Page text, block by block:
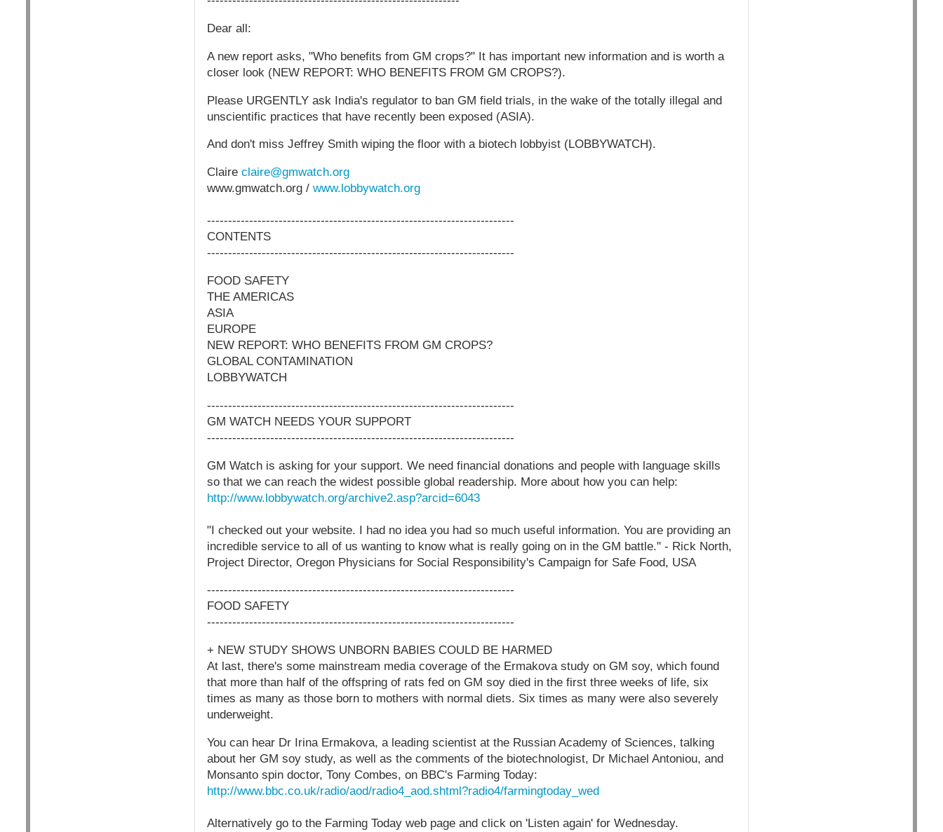
Dear all:
A new report asks, "Who benefits from GM crops?" It has important new information and is worth a
closer look (NEW REPORT: WHO BENEFITS FROM GM CROPS?).
Please URGENTLY ask India's regulator to ban GM field trials, in the wake of the totally illegal and
unscientific practices that have recently been exposed (ASIA).
And don't miss Jeffrey Smith wiping the floor with a biotech lobbyist (LOBBYWATCH).
Claire claire@gmwatch.org
www.gmwatch.org / www.lobbywatch.org
-------------------------------------------------------------------------
CONTENTS
-------------------------------------------------------------------------
FOOD SAFETY
THE AMERICAS
ASIA
EUROPE
NEW REPORT: WHO BENEFITS FROM GM CROPS?
GLOBAL CONTAMINATION
LOBBYWATCH
-------------------------------------------------------------------------
GM WATCH NEEDS YOUR SUPPORT
-------------------------------------------------------------------------
GM Watch is asking for your support. We need financial donations and people with language skills
so that we can reach the widest possible global readership. More about how you can help:
http://www.lobbywatch.org/archive2.asp?arcid=6043
"I checked out your website. I had no idea you had so much useful information. You are providing an
incredible service to all of us wanting to know what is really going on in the GM battle." - Rick North,
Project Director, Oregon Physicians for Social Responsibility's Campaign for Safe Food, USA
-------------------------------------------------------------------------
FOOD SAFETY
-------------------------------------------------------------------------
+ NEW STUDY SHOWS UNBORN BABIES COULD BE HARMED
At last, there's some mainstream media coverage of the Ermakova study on GM soy, which found
that more than half of the offspring of rats fed on GM soy died in the first three weeks of life, six
times as many as those born to mothers with normal diets. Six times as many were also severely
underweight.
You can hear Dr Irina Ermakova, a leading scientist at the Russian Academy of Sciences, talking
about her GM soy study, as well as the comments of the biotechnologist, Dr Michael Antoniou, and
Monsanto spin doctor, Tony Combes, on BBC's Farming Today:
http://www.bbc.co.uk/radio/aod/radio4_aod.shtml?radio4/farmingtoday_wed
Alternatively go to the Farming Today web page and click on 'Listen again' for Wednesday.